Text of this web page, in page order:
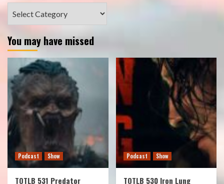
You may have missed
Podcast Show
TOTLB 531 Predator
Podcast Show
TOTLB 530 Iron Lung